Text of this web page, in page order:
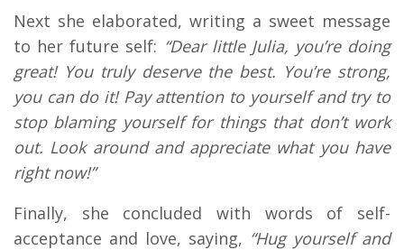
Next she elaborated, writing a sweet message
to her future self: “Dear little Julia, you’re doing
great! You truly deserve the best. You’re strong,
you can do it! Pay attention to yourself and try to
stop blaming yourself for things that don’t work
out. Look around and appreciate what you have
right now!”
Finally, she concluded with words of self-
acceptance and love, saying, “Hug yourself and